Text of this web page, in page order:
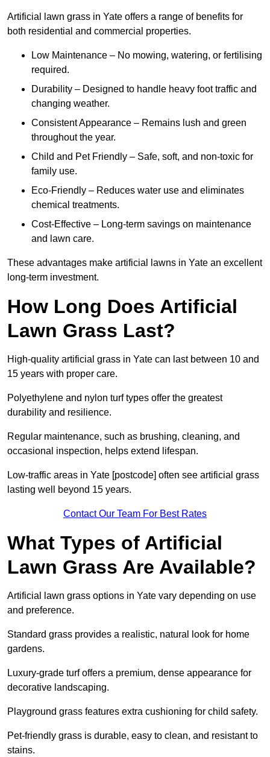
Artificial lawn grass in Yate offers a range of benefits for
both residential and commercial properties.
Low Maintenance – No mowing, watering, or fertilising
required.
Durability – Designed to handle heavy foot traffic and
changing weather.
Consistent Appearance – Remains lush and green
throughout the year.
Child and Pet Friendly – Safe, soft, and non-toxic for
family use.
Eco-Friendly – Reduces water use and eliminates
chemical treatments.
Cost-Effective – Long-term savings on maintenance
and lawn care.
These advantages make artificial lawns in Yate an excellent
long-term investment.
How Long Does Artificial
Lawn Grass Last?
High-quality artificial grass in Yate can last between 10 and
15 years with proper care.
Polyethylene and nylon turf types offer the greatest
durability and resilience.
Regular maintenance, such as brushing, cleaning, and
occasional inspection, helps extend lifespan.
Low-traffic areas in Yate [postcode] often see artificial grass
lasting well beyond 15 years.
Contact Our Team For Best Rates
What Types of Artificial
Lawn Grass Are Available?
Artificial lawn grass options in Yate vary depending on use
and preference.
Standard grass provides a realistic, natural look for home
gardens.
Luxury-grade turf offers a premium, dense appearance for
decorative landscaping.
Playground grass features extra cushioning for child safety.
Pet-friendly grass is durable, easy to clean, and resistant to
stains.